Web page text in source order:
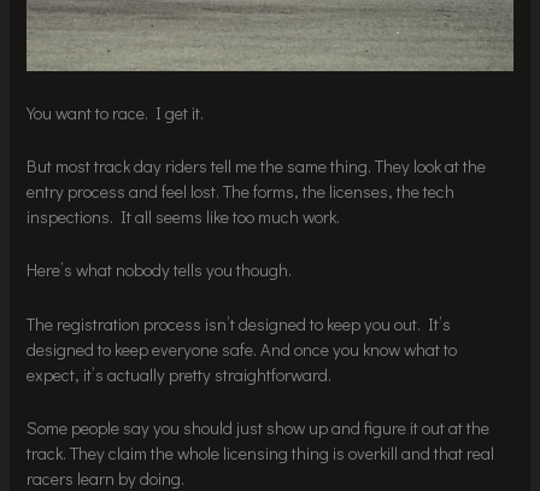
You want to race. I get it.
But most track day riders tell me the same thing. They look at the
entry process and feel lost. The forms, the licenses, the tech
inspections. It all seems like too much work.
Here’s what nobody tells you though.
The registration process isn’t designed to keep you out. It’s
designed to keep everyone safe. And once you know what to
expect, it’s actually pretty straightforward.
Some people say you should just show up and figure it out at the
track. They claim the whole licensing thing is overkill and that real
racers learn by doing.